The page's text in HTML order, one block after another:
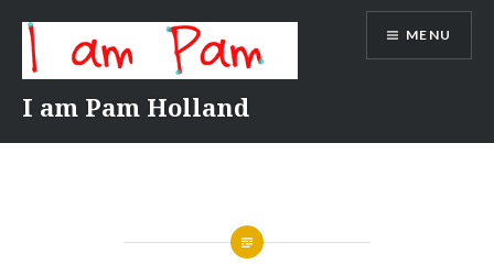
content
I am Pam Holland
MENU